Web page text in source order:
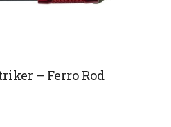
– Ferro Rod